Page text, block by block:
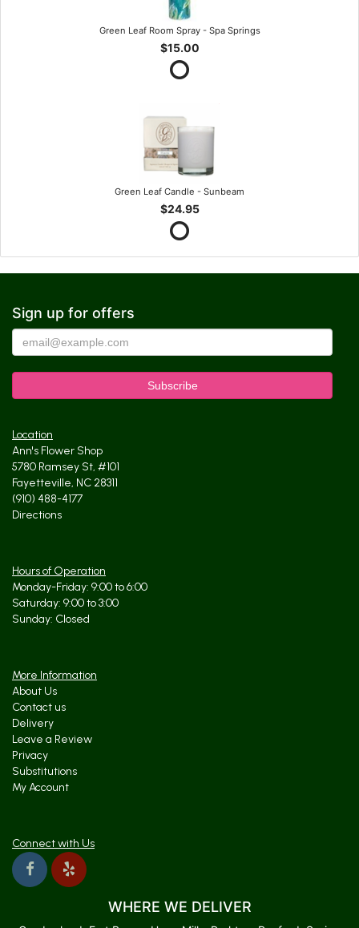
Green Leaf Room Spray - Spa Springs
$15.00
Green Leaf Candle - Sunbeam
$24.95
Sign up for offers
Location
Ann's Flower Shop
5780 Ramsey St, #101
Fayetteville, NC 28311
(910) 488-4177
Directions
Hours of Operation
Monday-Friday: 9:00 to 6:00
Saturday: 9:00 to 3:00
Sunday: Closed
More Information
About Us
Contact us
Delivery
Leave a Review
Privacy
Substitutions
My Account
Connect with Us
WHERE WE DELIVER